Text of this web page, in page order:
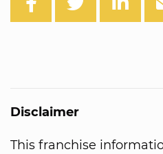
Disclaimer
This franchise